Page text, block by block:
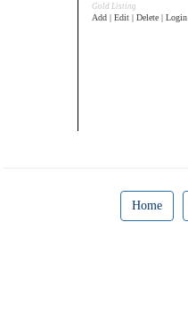
Gold Listing
Add | Edit | Delete | Login
Home